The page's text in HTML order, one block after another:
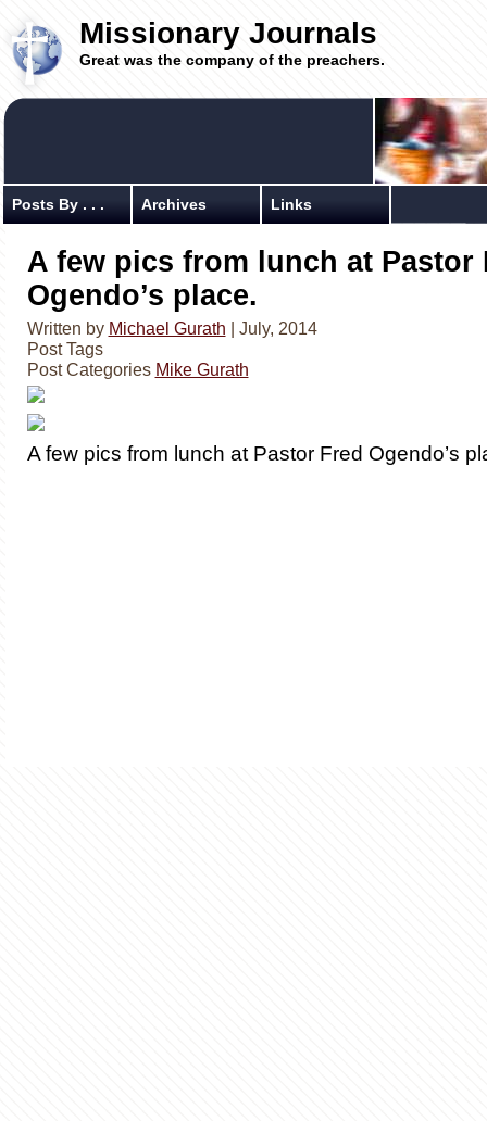
Missionary Journals
Great was the company of the preachers.
Posts By . . . Archives Links
A few pics from lunch at Pastor
Ogendo’s place.
Written by Michael Gurath | July, 2014
Post Tags
Post Categories Mike Gurath
A few pics from lunch at Pastor Fred Ogendo’s